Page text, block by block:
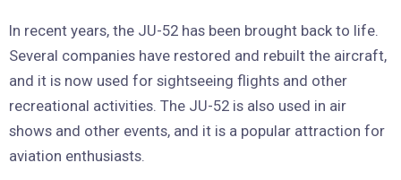
In recent years, the JU-52 has been brought back to life.
Several companies have restored and rebuilt the aircraft,
and it is now used for sightseeing flights and other
recreational activities. The JU-52 is also used in air
shows and other events, and it is a popular attraction for
aviation enthusiasts.